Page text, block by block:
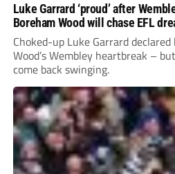
Luke Garrard ‘proud’ after
Boreham Wood will chase EFL
Choked-up Luke Garrard
Wood’s Wembley heartbreak –
come back swinging.